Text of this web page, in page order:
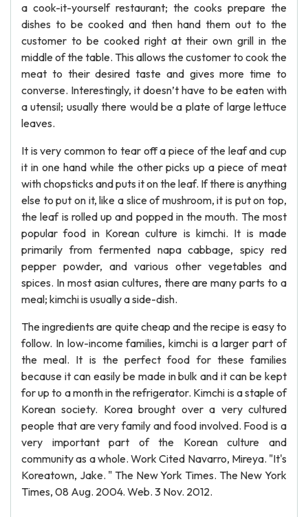
a cook-it-yourself restaurant; the cooks prepare the
dishes to be cooked and then hand them out to the
customer to be cooked right at their own grill in the
middle of the table. This allows the customer to cook the
meat to their desired taste and gives more time to
converse. Interestingly, it doesn’t have to be eaten with
a utensil; usually there would be a plate of large lettuce
leaves.
It is very common to tear off a piece of the leaf and cup
it in one hand while the other picks up a piece of meat
with chopsticks and puts it on the leaf. If there is anything
else to put on it, like a slice of mushroom, it is put on top,
the leaf is rolled up and popped in the mouth. The most
popular food in Korean culture is kimchi. It is made
primarily from fermented napa cabbage, spicy red
pepper powder, and various other vegetables and
spices. In most asian cultures, there are many parts to a
meal; kimchi is usually a side-dish.
The ingredients are quite cheap and the recipe is easy to
follow. In low-income families, kimchi is a larger part of
the meal. It is the perfect food for these families
because it can easily be made in bulk and it can be kept
for up to a month in the refrigerator. Kimchi is a staple of
Korean society. Korea brought over a very cultured
people that are very family and food involved. Food is a
very important part of the Korean culture and
community as a whole. Work Cited Navarro, Mireya. "It's
Koreatown, Jake. " The New York Times. The New York
Times, 08 Aug. 2004. Web. 3 Nov. 2012.